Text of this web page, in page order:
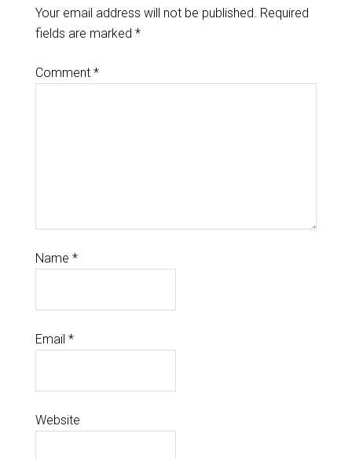
Your email address will not be published. Required
fields are marked *
Comment *
Name *
Email *
Website